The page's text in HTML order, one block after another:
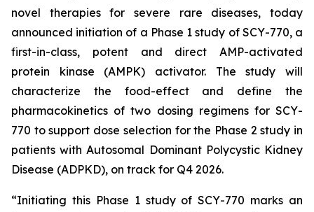
novel therapies for severe rare diseases, today
announced initiation of a Phase 1 study of SCY-770, a
first-in-class, potent and direct AMP-activated
protein kinase (AMPK) activator. The study will
characterize the food-effect and define the
pharmacokinetics of two dosing regimens for SCY-
770 to support dose selection for the Phase 2 study in
patients with Autosomal Dominant Polycystic Kidney
Disease (ADPKD), on track for Q4 2026.
“Initiating this Phase 1 study of SCY-770 marks an